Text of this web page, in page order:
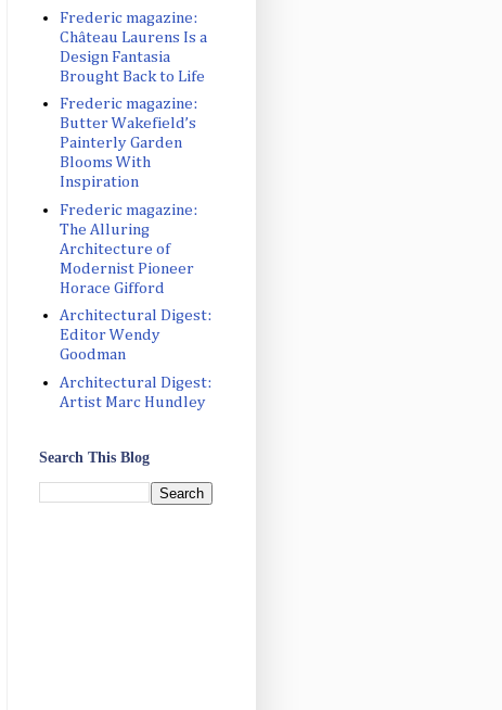
Frederic magazine:
Château Laurens Is a
Design Fantasia
Brought Back to Life
Frederic magazine:
Butter Wakefield’s
Painterly Garden
Blooms With
Inspiration
Frederic magazine:
The Alluring
Architecture of
Modernist Pioneer
Horace Gifford
Architectural Digest:
Editor Wendy
Goodman
Architectural Digest:
Artist Marc Hundley
Search This Blog